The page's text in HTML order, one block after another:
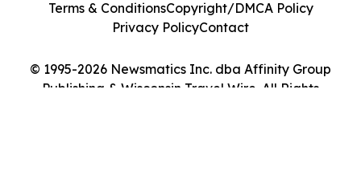
© 1995-2026 Newsmatics Inc. dba Affinity Group
Publishing & Wisconsin Travel Wire. All Rights
Terms & ConditionsCopyright/DMCA Policy
Privacy PolicyContact